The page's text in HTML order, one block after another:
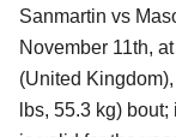
Sanmartin vs
November 11th,
(United
lbs, 55.3 kg)